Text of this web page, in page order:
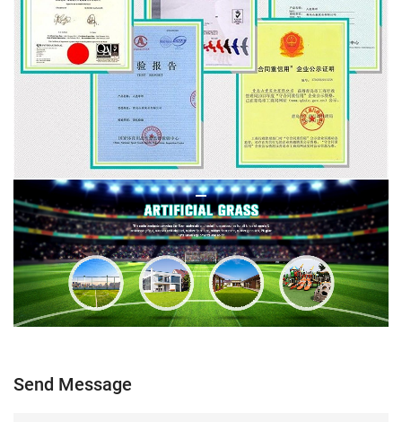
Send Message